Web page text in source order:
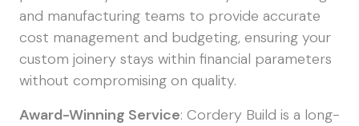
and manufacturing teams to provide accurate
cost management and budgeting, ensuring your
custom joinery stays within financial parameters
without compromising on quality.
Award-Winning Service: Cordery Build is a long-